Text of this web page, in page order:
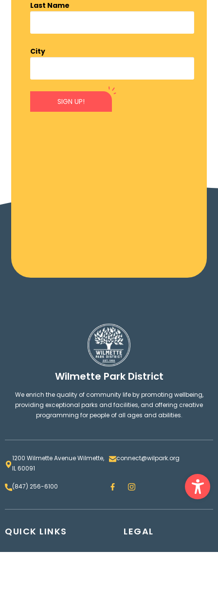
Last Name
City
SIGN UP!
Wilmette Park District
We enrich the quality of community life by promoting wellbeing,
providing exceptional parks and facilities, and offering creative
programming for people of all ages and abilities.
1200 Wilmette Avenue Wilmette,
IL 60091
connect@wilpark.org
(847) 256-6100 F
a
e
I
n
t
r
a
QUICK LINKS
Parks and Facilities Map
LEGAL
Wilmette Park District